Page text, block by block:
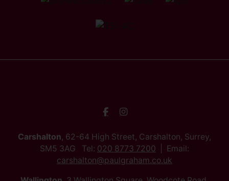
Carshalton, 62-64 High Street, Carshalton, Surrey,
SM5 3AG Tel: 020 8773 7200
Email:
carshalton@paulgraham.co.uk